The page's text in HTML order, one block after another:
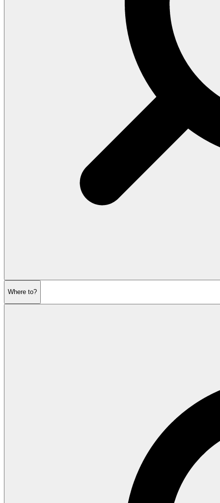
Where to?